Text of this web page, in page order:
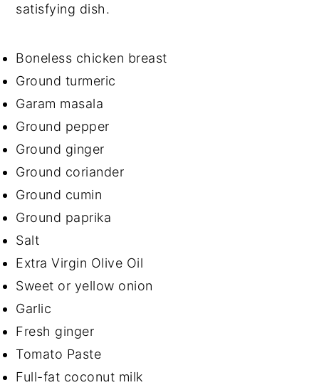
satisfying dish.
Boneless chicken breast
Ground turmeric
Garam masala
Ground pepper
Ground ginger
Ground coriander
Ground cumin
Ground paprika
Salt
Extra Virgin Olive Oil
Sweet or yellow onion
Garlic
Fresh ginger
Tomato Paste
Full-fat coconut milk